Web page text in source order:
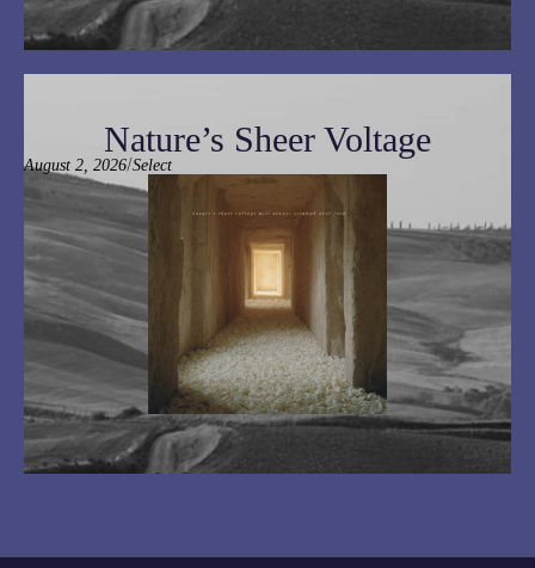
Nature’s Sheer Voltage
August 2, 2026/Select